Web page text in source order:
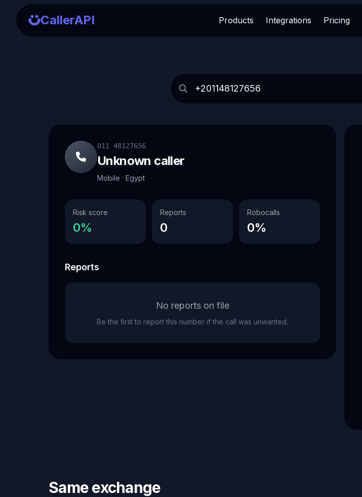
CallerAPI Products Integrations Pricing
011 48127656
Unknown caller
Mobile · Egypt
Risk score
0%
Reports
0
Robocalls
0%
Reports
No reports on file
Be the first to report this number if the call was unwanted.
Same exchange